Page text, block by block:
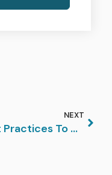
NEXT
Best Practices To Manage Your Debts